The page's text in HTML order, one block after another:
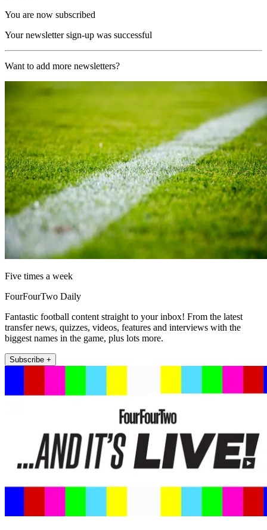
You are now subscribed
Your newsletter sign-up was successful
Want to add more newsletters?
Five times a week
FourFourTwo Daily
Fantastic football content straight to your inbox! From the latest
transfer news, quizzes, videos, features and interviews with the
biggest names in the game, plus lots more.
Subscribe +